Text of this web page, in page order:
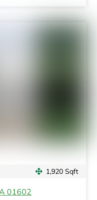
1,920 Sqft
01602